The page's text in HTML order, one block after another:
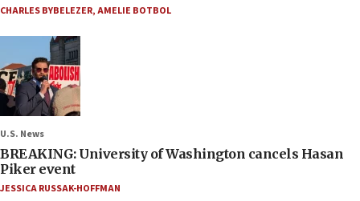
CHARLES BYBELEZER,AMELIE BOTBOL
U.S. News
BREAKING: University of Washington cancels Hasan
Piker event
JESSICA RUSSAK-HOFFMAN